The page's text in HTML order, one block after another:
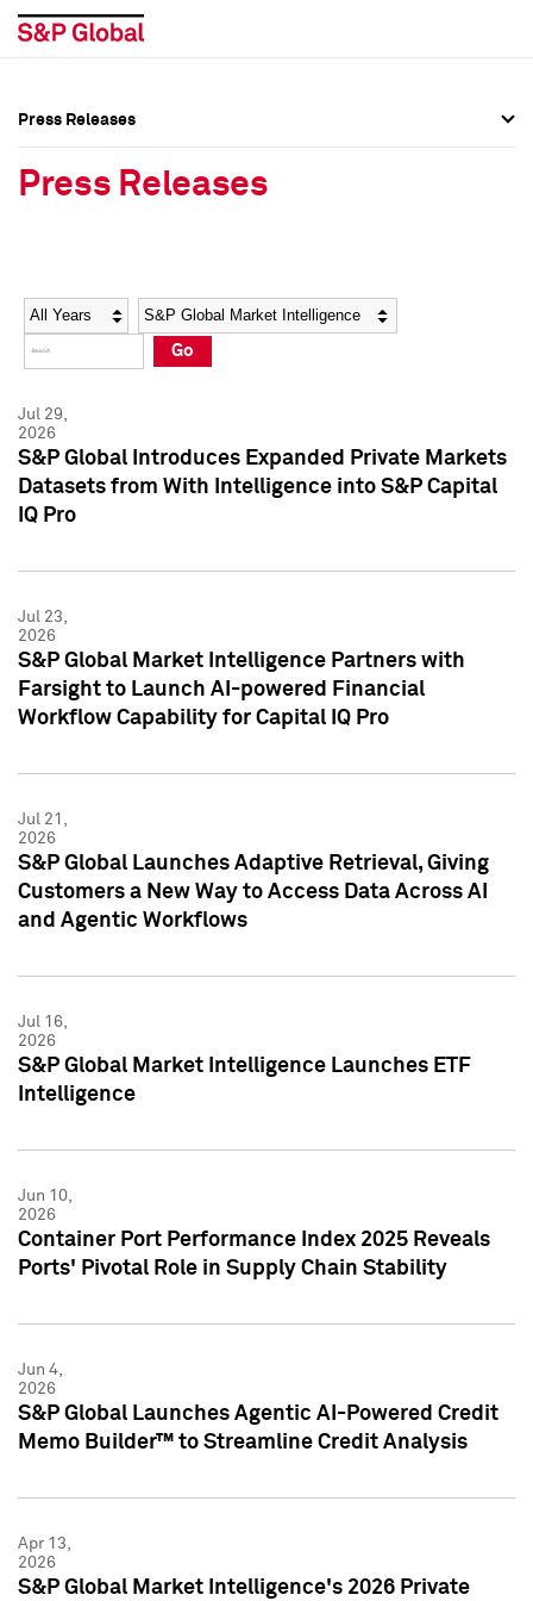
Social Media Directory
Press Kit
Social Media Directory
Press Kit
Press Releases
Press Releases
Year Category
Go
Jul 29,
2026
S&P Global Introduces Expanded Private Markets
Datasets from With Intelligence into S&P Capital
IQ Pro
Jul 23,
2026
S&P Global Market Intelligence Partners with
Farsight to Launch AI-powered Financial
Workflow Capability for Capital IQ Pro
Jul 21,
2026
S&P Global Launches Adaptive Retrieval, Giving
Customers a New Way to Access Data Across AI
and Agentic Workflows
Jul 16,
2026
S&P Global Market Intelligence Launches ETF
Intelligence
Jun 10,
2026
Container Port Performance Index 2025 Reveals
Ports' Pivotal Role in Supply Chain Stability
Jun 4,
2026
S&P Global Launches Agentic AI-Powered Credit
Memo Builder™ to Streamline Credit Analysis
Apr 13,
2026
S&P Global Market Intelligence's 2026 Private